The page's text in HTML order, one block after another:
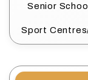
Senior
Sport